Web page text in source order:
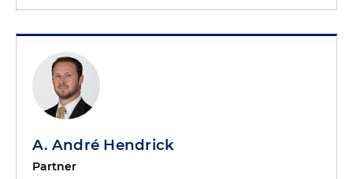
A. André Hendrick
Partner